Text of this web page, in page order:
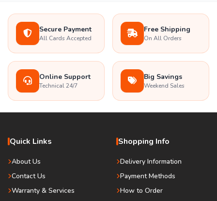
Secure Payment
All Cards Accepted
Free Shipping
On All Orders
Online Support
Technical 24/7
Big Savings
Weekend Sales
Quick Links
About Us
Contact Us
Warranty & Services
Shopping Info
Delivery Information
Payment Methods
How to Order